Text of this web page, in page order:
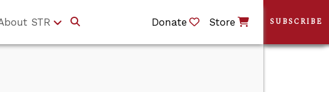
STR Donate Store SUBSCRIBE